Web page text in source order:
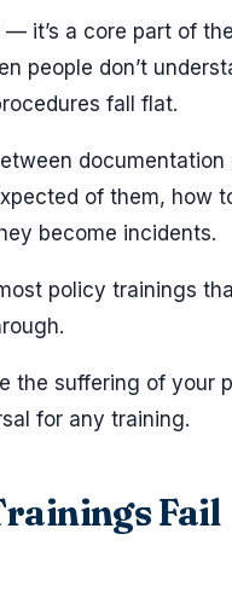
— it’s a core part of the
people don’t
fall flat.
of them, how
become incidents.
policy trainings
the suffering of your
for any training.
Fail